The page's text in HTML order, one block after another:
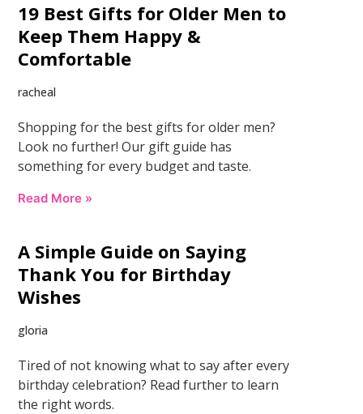
19 Best Gifts for Older Men to
Keep Them Happy &
Comfortable
racheal
Shopping for the best gifts for older men?
Look no further! Our gift guide has
something for every budget and taste.
Read More »
A Simple Guide on Saying
Thank You for Birthday
Wishes
gloria
Tired of not knowing what to say after every
birthday celebration? Read further to learn
the right words.